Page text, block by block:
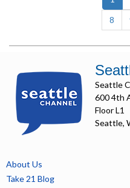
8
Seattle
600 4th
Floor L1
Seattle,
About Us
Take 21 Blog